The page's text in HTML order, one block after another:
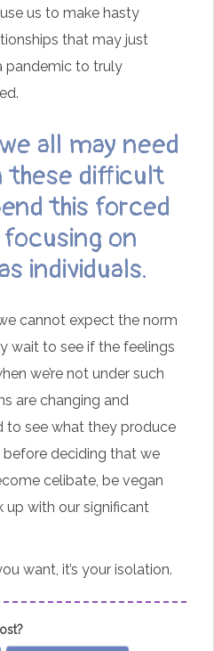
us to make hasty
that may just
pandemic to truly
all may need
these difficult
this forced
on
individuals.
cannot expect the norm
wait to see if the feelings
we’re not under such
are changing and
to see what they produce
deciding that we
celibate, be vegan
up with our significant
want, it’s your isolation.